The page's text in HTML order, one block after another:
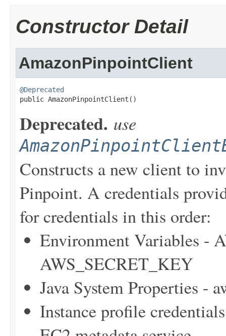
Constructor Detail
AmazonPinpointClient
@Deprecated
public AmazonPinpointClient()
Deprecated. use
Constructs a new client to
Pinpoint. A credentials
for credentials in this order:
Environment Variables -
AWS_SECRET_KEY
Java System Properties -
Instance profile